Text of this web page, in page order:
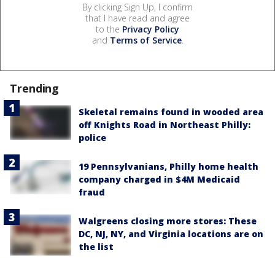
By clicking Sign Up, I confirm
that I have read and agree
to the Privacy Policy
and Terms of Service.
Trending
Skeletal remains found in wooded area
off Knights Road in Northeast Philly:
police
19 Pennsylvanians, Philly home health
company charged in $4M Medicaid
fraud
Walgreens closing more stores: These
DC, NJ, NY, and Virginia locations are on
the list